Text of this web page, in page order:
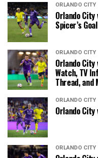
ORLANDO CITY
Orlando City
Spicer’s
ORLANDO CITY
Orlando City
Watch, TV
Thread, and
ORLANDO CITY
Orlando City
ORLANDO CITY